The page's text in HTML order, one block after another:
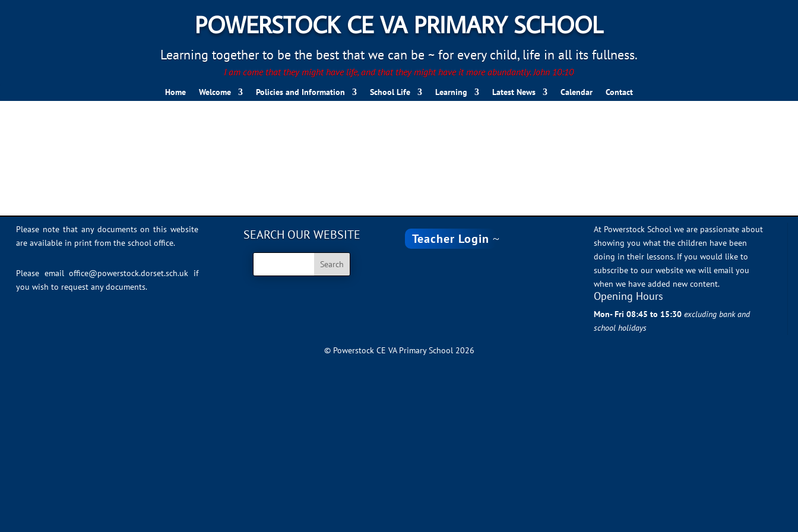
POWERSTOCK CE VA PRIMARY SCHOOL
Learning together to be the best that we can be ~ for every child, life in all its fullness.
I am come that they might have life, and that they might have it more abundantly. John 10:10
Home Welcome Policies and Information School Life Learning Latest News Calendar Contact
Please note that any documents on this website
are available in print from the school office.
Please emailoffice@powerstock.dorset.sch.uk if
you wish to request any documents.
SEARCH OUR WEBSITE Teacher Login
At Powerstock School we are passionate about
showing you what the children have been
doing in their lessons. If you would like to
subscribe to our website we will email you
when we have added new content.
Opening Hours
Mon- Fri 08:45 to 15:30 excluding bank and
school holidays
© Powerstock CE VA Primary School 2026